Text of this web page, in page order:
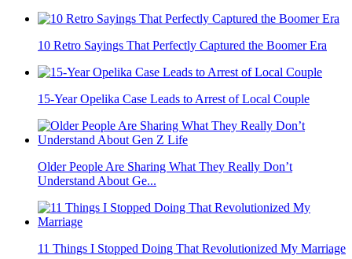
10 Retro Sayings That Perfectly Captured the Boomer Era
15-Year Opelika Case Leads to Arrest of Local Couple
Older People Are Sharing What They Really Don’t
Understand About Ge...
11 Things I Stopped Doing That Revolutionized My Marriage